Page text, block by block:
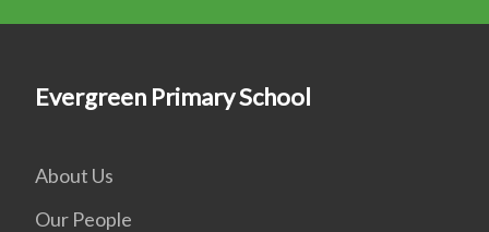
Evergreen Primary School
About Us
Our People